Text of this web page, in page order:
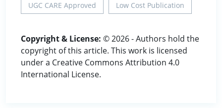
UGC CARE Approved Low Cost Publication
Copyright & License: © 2026 - Authors hold the
copyright of this article. This work is licensed
under a Creative Commons Attribution 4.0
International License.